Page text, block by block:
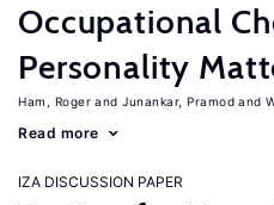
Occupational
Personality
Ham, Roger Junankar, Pramod
Read more
IZA DISCUSSION PAPER